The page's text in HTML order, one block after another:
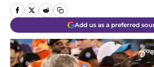
Add us as a preferred